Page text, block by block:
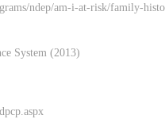
ndep/am-i-at-risk/family-
System (2013)